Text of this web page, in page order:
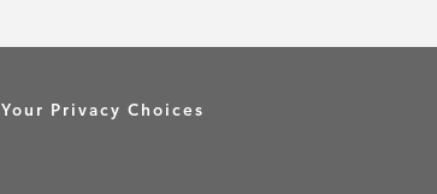
Your Privacy Choices